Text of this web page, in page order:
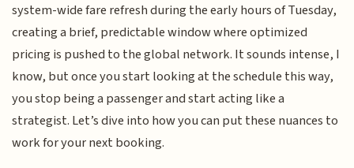
system-wide fare refresh during the early hours of Tuesday,
creating a brief, predictable window where optimized
pricing is pushed to the global network. It sounds intense, I
know, but once you start looking at the schedule this way,
you stop being a passenger and start acting like a
strategist. Let’s dive into how you can put these nuances to
work for your next booking.